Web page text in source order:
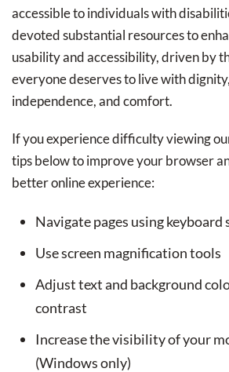
accessible to individuals with
devoted substantial resources to
usability and accessibility, driven by
everyone deserves to live with
independence, and comfort.
If you experience difficulty viewing
tips below to improve your browser
better online experience:
Navigate pages using keyboard
Use screen magnification tools
Adjust text and background
contrast
Increase the visibility of your
(Windows only)